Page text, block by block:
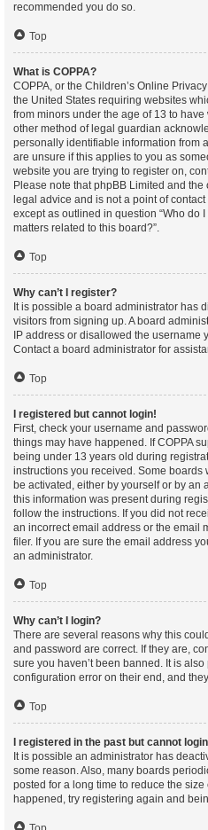
recommended you do so.
Top
What is COPPA?
COPPA, or the Children’s Online
the United States requiring websites
from minors under the age of 13 to
other method of legal guardian
personally identifiable information from
are unsure if this applies to you as
website you are trying to register on,
Please note that phpBB Limited and
legal advice and is not a point of
except as outlined in question “Who do
matters related to this board?”.
Top
Why can’t I register?
It is possible a board administrator has
visitors from signing up. A board
IP address or disallowed the username
Contact a board administrator for
Top
I registered but cannot login!
First, check your username and
things may have happened. If COPPA
being under 13 years old during
instructions you received. Some
be activated, either by yourself or by an
this information was present during
follow the instructions. If you did not
an incorrect email address or the email
filer. If you are sure the email address
an administrator.
Top
Why can’t I login?
There are several reasons why this
and password are correct. If they are,
sure you haven’t been banned. It is
configuration error on their end, and
Top
I registered in the past but cannot
It is possible an administrator has
some reason. Also, many boards
posted for a long time to reduce the
happened, try registering again and